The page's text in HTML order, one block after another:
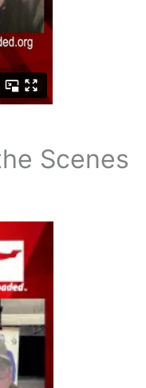
Scenes